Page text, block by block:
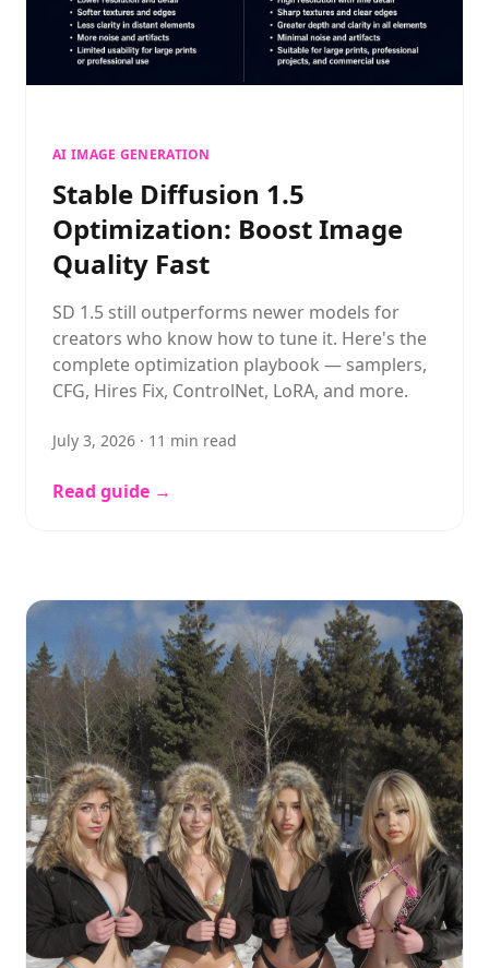
AI IMAGE GENERATION
Stable Diffusion 1.5
Optimization: Boost Image
Quality Fast
SD 1.5 still outperforms newer models for
creators who know how to tune it. Here's the
complete optimization playbook — samplers,
CFG, Hires Fix, ControlNet, LoRA, and more.
July 3, 2026 · 11 min read
Read guide →